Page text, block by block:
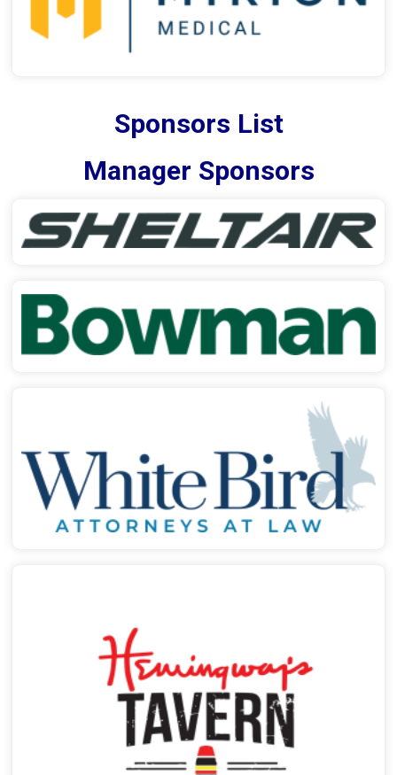
Sponsors List
Manager Sponsors